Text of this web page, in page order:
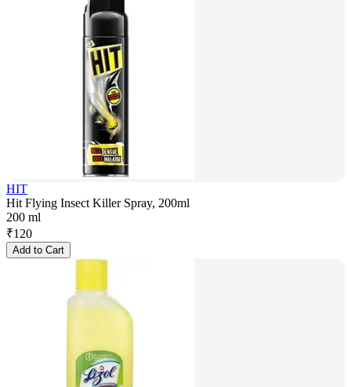
HIT
Hit Flying Insect Killer Spray, 200ml
200 ml
₹120
Add to Cart